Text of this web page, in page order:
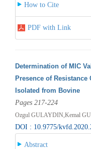
How to Cite
PDF with Link
Determination of MIC
Presence of
Isolated from Bovine
Pages 217-224
Ozgul GULAYDIN,Kemal
DOI : 10.9775/
Abstract